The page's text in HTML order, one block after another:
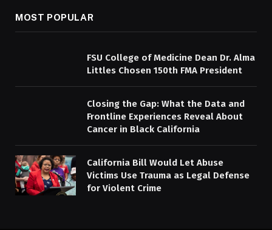
MOST POPULAR
FSU College of Medicine Dean Dr. Alma
Littles Chosen 150th FMA President
Closing the Gap: What the Data and
Frontline Experiences Reveal About
Cancer in Black California
California Bill Would Let Abuse
Victims Use Trauma as Legal Defense
for Violent Crime